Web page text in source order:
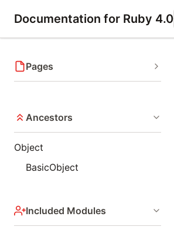
Documentation for Ruby 4.0
Pages
Ancestors
Object
BasicObject
Included Modules